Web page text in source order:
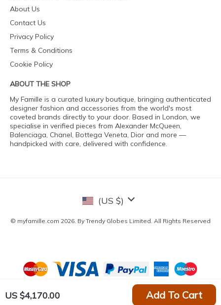
US $4,170.00 Add To Cart
About Us
Contact Us
Privacy Policy
Terms & Conditions
Cookie Policy
ABOUT THE SHOP
My Famille is a curated luxury boutique, bringing authenticated
designer fashion and accessories from the world's most
coveted brands directly to your door. Based in London, we
specialise in verified pieces from Alexander McQueen,
Balenciaga, Chanel, Bottega Veneta, Dior and more —
handpicked with care, delivered with confidence.
(US $)
© myfamille.com 2026. By Trendy Globes Limited. All Rights Reserved